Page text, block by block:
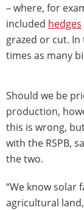
– where, for
included hedges
grazed or cut.
times as many
Should we be
production,
this is wrong,
with the RSPB,
the two.
“We know solar
agricultural